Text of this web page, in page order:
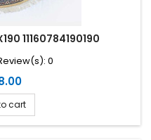
11160784190190
0
cart